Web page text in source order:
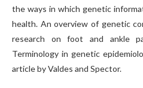
the ways in which genetic
health. An overview of genetic
research on foot and ankle
Terminology in genetic
article by Valdes and Spector.